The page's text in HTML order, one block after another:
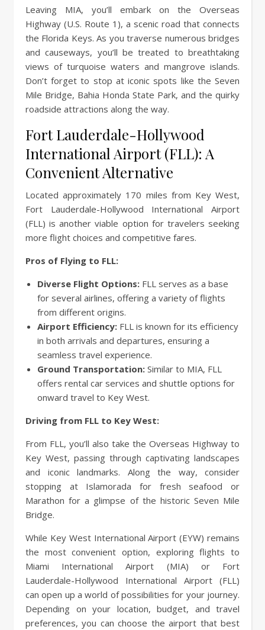
Leaving MIA, you’ll embark on the Overseas
Highway (U.S. Route 1), a scenic road that connects
the Florida Keys. As you traverse numerous bridges
and causeways, you’ll be treated to breathtaking
views of turquoise waters and mangrove islands.
Don’t forget to stop at iconic spots like the Seven
Mile Bridge, Bahia Honda State Park, and the quirky
roadside attractions along the way.
Fort Lauderdale-Hollywood
International Airport (FLL): A
Convenient Alternative
Located approximately 170 miles from Key West,
Fort Lauderdale-Hollywood International Airport
(FLL) is another viable option for travelers seeking
more flight choices and competitive fares.
Pros of Flying to FLL:
Diverse Flight Options: FLL serves as a base
for several airlines, offering a variety of flights
from different origins.
Airport Efficiency: FLL is known for its efficiency
in both arrivals and departures, ensuring a
seamless travel experience.
Ground Transportation: Similar to MIA, FLL
offers rental car services and shuttle options for
onward travel to Key West.
Driving from FLL to Key West:
From FLL, you’ll also take the Overseas Highway to
Key West, passing through captivating landscapes
and iconic landmarks. Along the way, consider
stopping at Islamorada for fresh seafood or
Marathon for a glimpse of the historic Seven Mile
Bridge.
While Key West International Airport (EYW) remains
the most convenient option, exploring flights to
Miami International Airport (MIA) or Fort
Lauderdale-Hollywood International Airport (FLL)
can open up a world of possibilities for your journey.
Depending on your location, budget, and travel
preferences, you can choose the airport that best